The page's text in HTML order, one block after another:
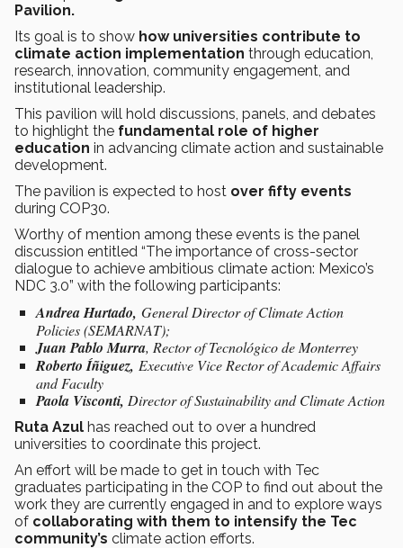
Pavilion.
Its goal is to show how universities contribute to
climate action implementation through education,
research, innovation, community engagement, and
institutional leadership.
This pavilion will hold discussions, panels, and debates
to highlight the fundamental role of higher
education in advancing climate action and sustainable
development.
The pavilion is expected to host over fifty events
during COP30.
Worthy of mention among these events is the panel
discussion entitled “The importance of cross-sector
dialogue to achieve ambitious climate action: Mexico’s
NDC 3.0” with the following participants:
Andrea Hurtado, General Director of Climate Action
Policies (SEMARNAT);
Juan Pablo Murra, Rector of Tecnológico de Monterrey
Roberto Íñiguez, Executive Vice Rector of Academic Affairs
and Faculty
Paola Visconti, Director of Sustainability and Climate Action
Ruta Azul has reached out to over a hundred
universities to coordinate this project.
An effort will be made to get in touch with Tec
graduates participating in the COP to find out about the
work they are currently engaged in and to explore ways
of collaborating with them to intensify the Tec
community’s climate action efforts.